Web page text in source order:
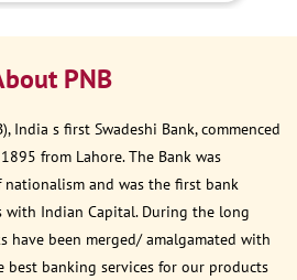
PNB
India s first Swadeshi Bank, commenced
from Lahore. The Bank was
and was the first bank
with Indian Capital. During the long
have been merged/ amalgamated with
best banking services for our products